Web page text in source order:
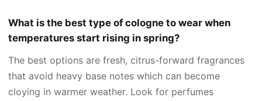
What is the best type of cologne to wear when
temperatures start rising in spring?
The best options are fresh, citrus-forward fragrances
that avoid heavy base notes which can become
cloying in warmer weather. Look for perfumes